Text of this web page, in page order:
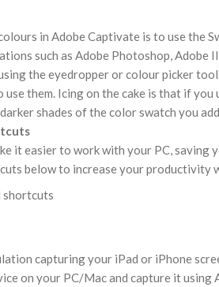
in Adobe Captivate is to use the
such as Adobe Photoshop, Adobe
the eyedropper or colour picker
use them. Icing on the cake is that if
shades of the color swatch you
it easier to work with your PC,
below to increase your productivity
capturing your iPad or iPhone
on your PC/Mac and capture it